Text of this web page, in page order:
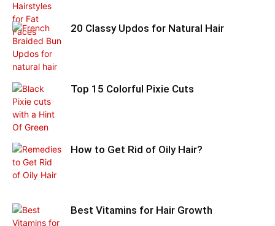
20 Classy Updos for Natural Hair
Top 15 Colorful Pixie Cuts
How to Get Rid of Oily Hair?
Best Vitamins for Hair Growth